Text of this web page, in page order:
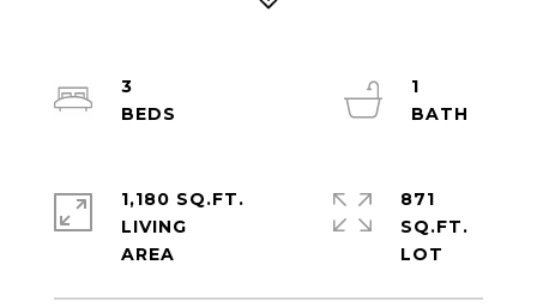
3
1
1,180 SQ.FT.
LIVING
871
SQ.FT.